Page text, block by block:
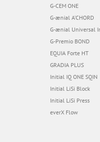
G-CEM ONE
G-ænial A’CHORD
G-ænial Universal
G-Premio BOND
EQUIA Forte HT
GRADIA PLUS
Initial IQ ONE SQIN
Initial LiSi Block
Initial LiSi Press
everX Flow